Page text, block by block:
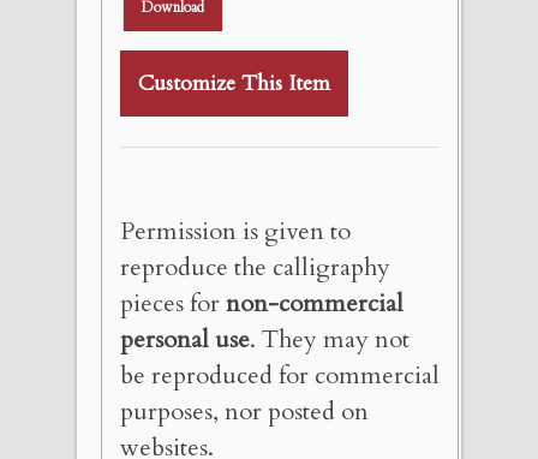
Download
Customize This Item
Permission is given to
reproduce the calligraphy
pieces fornon-commercial
personal use. They may not
be reproduced for commercial
purposes, nor posted on
websites.